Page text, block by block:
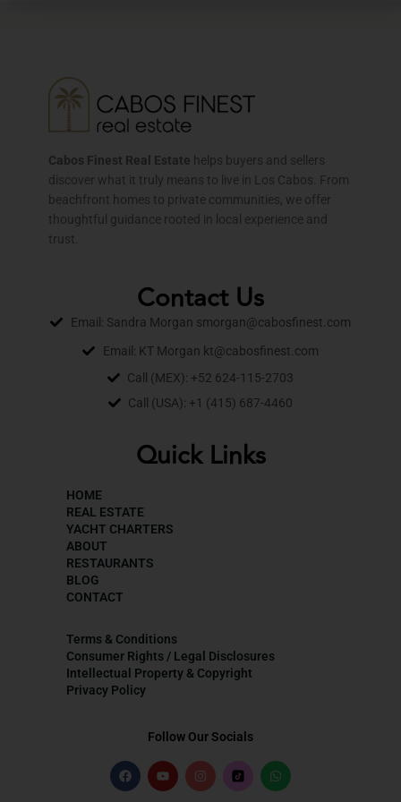
Cabos Finest Real Estate helps buyers and sellers
discover what it truly means to live in Los Cabos. From
beachfront homes to private communities, we offer
thoughtful guidance rooted in local experience and
trust.
Contact Us
Email: Sandra Morgan smorgan@cabosfinest.com
Email: KT Morgan kt@cabosfinest.com
Call (MEX): +52 624-115-2703
Call (USA): +1 (415) 687-4460
Quick Links
HOME
REAL ESTATE
YACHT CHARTERS
ABOUT
RESTAURANTS
BLOG
CONTACT
Terms & Conditions
Consumer Rights / Legal Disclosures
Intellectual Property & Copyright
Privacy Policy
Follow Our Socials